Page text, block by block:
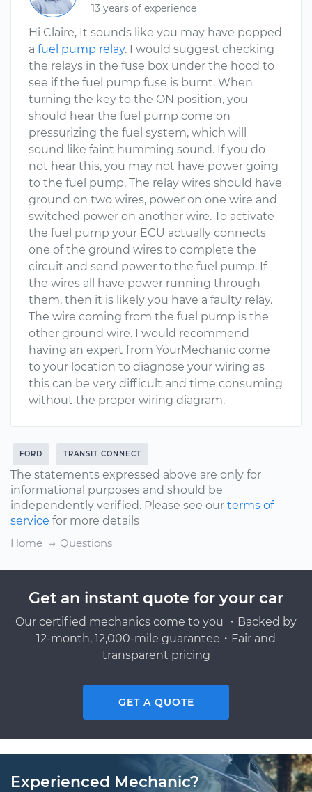
13 years of experience
Hi Claire, It sounds like you may have popped
a fuel pump relay. I would suggest checking
the relays in the fuse box under the hood to
see if the fuel pump fuse is burnt. When
turning the key to the ON position, you
should hear the fuel pump come on
pressurizing the fuel system, which will
sound like faint humming sound. If you do
not hear this, you may not have power going
to the fuel pump. The relay wires should have
ground on two wires, power on one wire and
switched power on another wire. To activate
the fuel pump your ECU actually connects
one of the ground wires to complete the
circuit and send power to the fuel pump. If
the wires all have power running through
them, then it is likely you have a faulty relay.
The wire coming from the fuel pump is the
other ground wire. I would recommend
having an expert from YourMechanic come
to your location to diagnose your wiring as
this can be very difficult and time consuming
without the proper wiring diagram.
FORD TRANSIT CONNECT
The statements expressed above are only for
informational purposes and should be
independently verified. Please see our terms of
service for more details
Home
Questions
Get an instant quote for your car
Our certified mechanics come to you ・Backed by
12-month, 12,000-mile guarantee・Fair and
transparent pricing
GET A QUOTE
Experienced Mechanic?